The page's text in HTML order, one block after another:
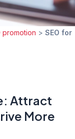
promotion > SEO for
Attract
More